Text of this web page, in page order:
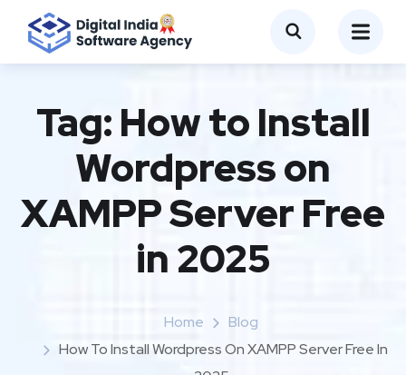
Tag:How to Install
Wordpress on
XAMPP Server Free
in 2025
Home
Blog
How To Install Wordpress On XAMPP Server Free In